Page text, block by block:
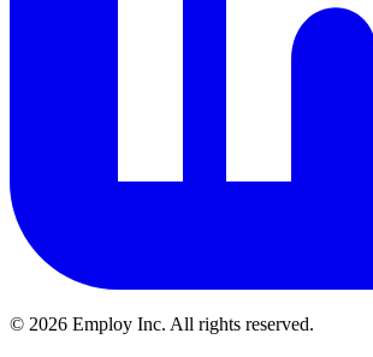
© 2026 Employ Inc. All rights reserved.